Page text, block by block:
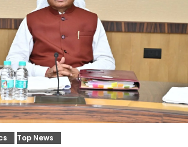
Top News